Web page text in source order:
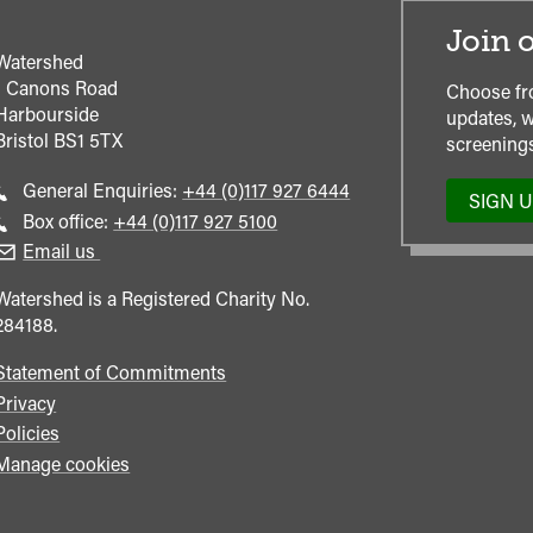
Canons Road
BS1 5TX
General Enquiries: Call
general
+44 (0)117 927 6444
Box office: Call
+44 (0)117 927 5100
Email us
is a Registered Charity No.
of Commitments
cookies
Join
Choose
updates,
SIGN